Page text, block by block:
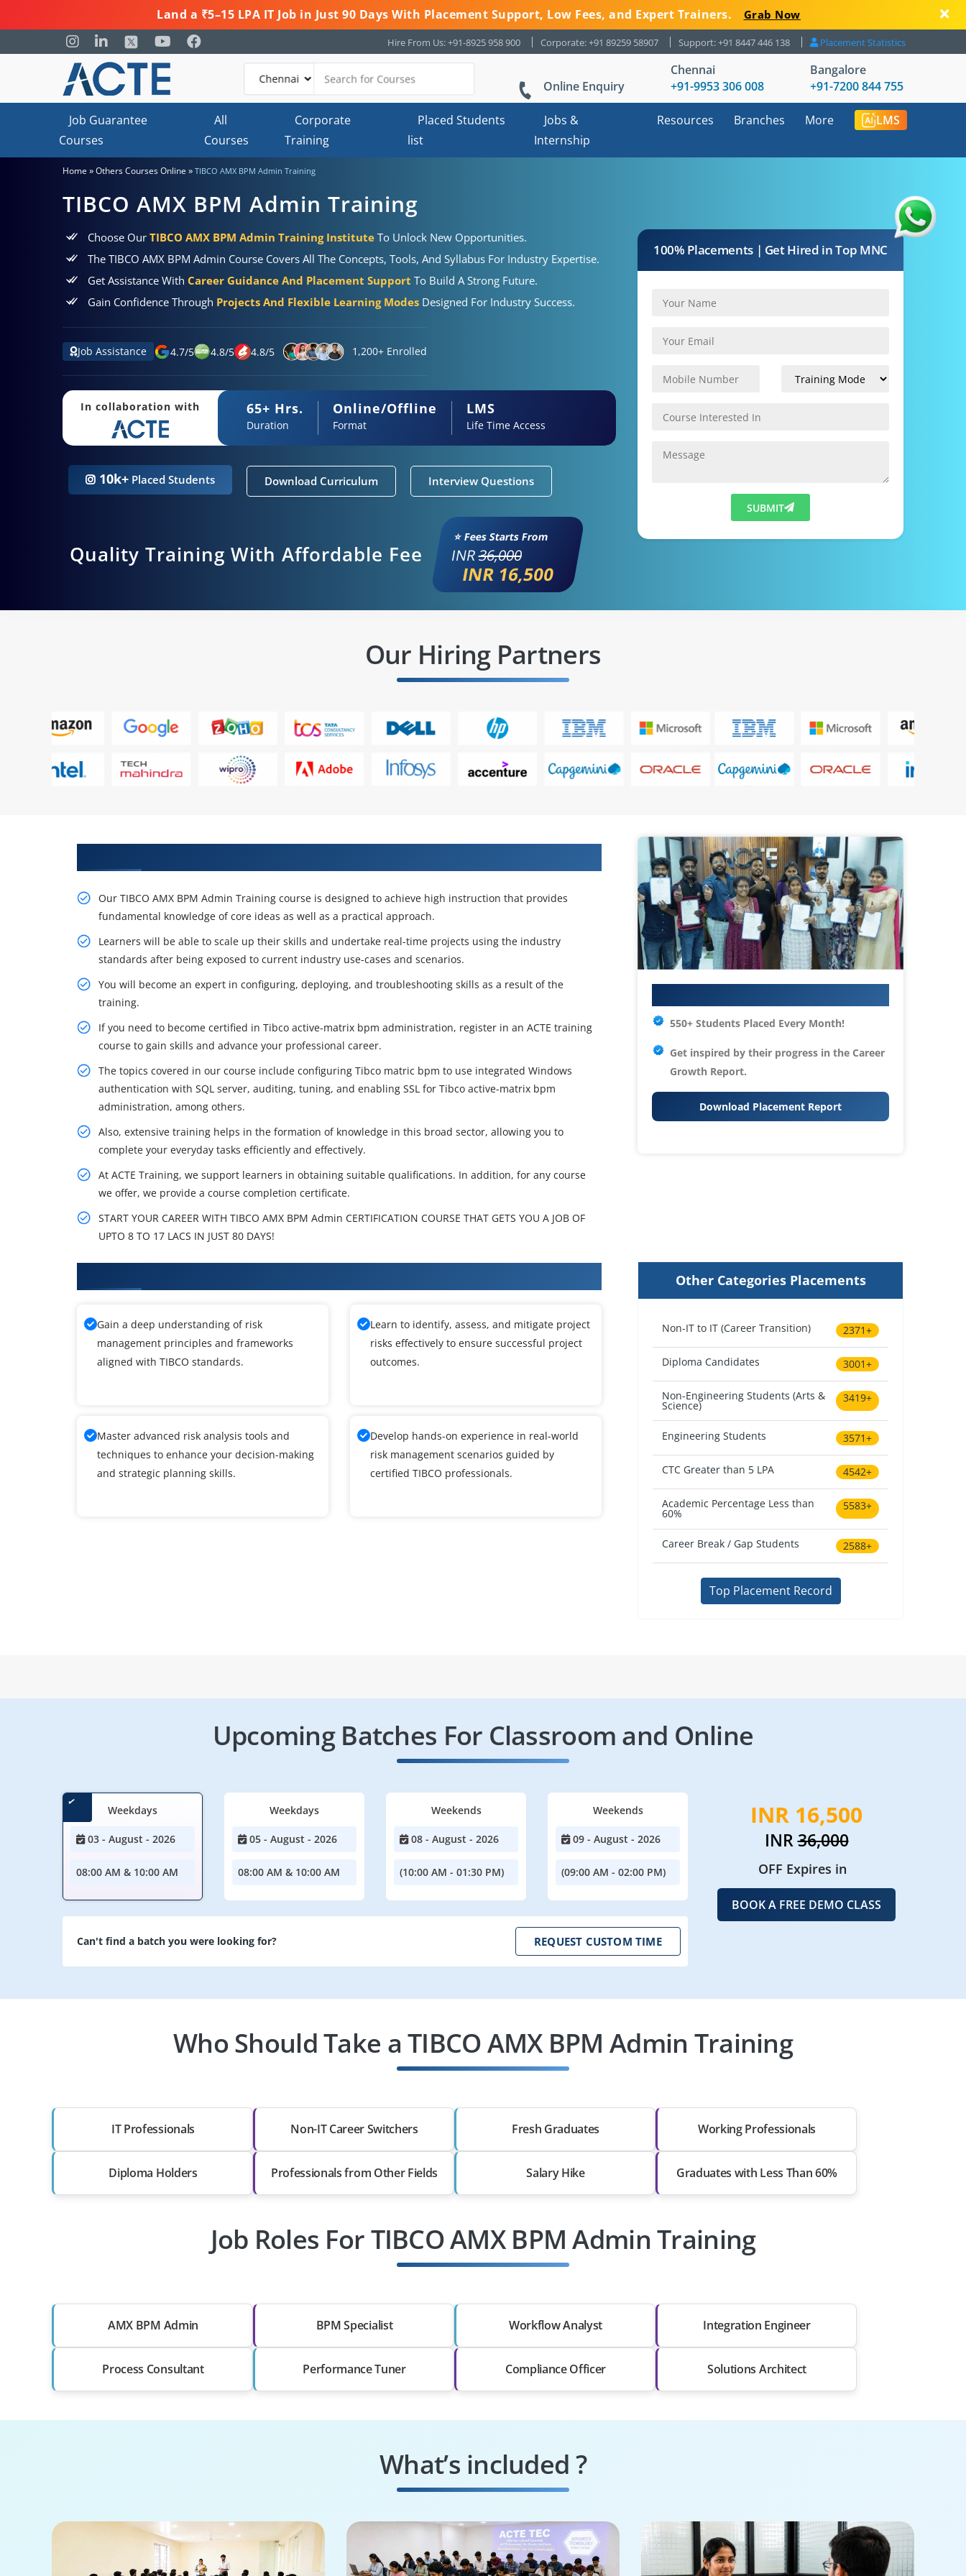
Land a ₹5–15 LPA IT Job in Just 90 Days With Placement Support, Low Fees, and Expert Trainers. Grab Now
Hire From Us: +91-8925 958 900 Corporate: +91 89259 58907 Support: +91 8447 446 138 Placement Statistics
Online Enquiry
Chennai
+91-9953 306 008
Bangalore
+91-7200 844 755
Job Guarantee
Courses
All
Courses
Corporate
Training
Placed Students
list
Jobs &
Internship
Resources Branches More LMS
Home »Others Courses Online » TIBCO AMX BPM Admin Training
TIBCO AMX BPM Admin Training
Choose Our TIBCO AMX BPM Admin Training Institute To Unlock New Opportunities.
The TIBCO AMX BPM Admin Course Covers All The Concepts, Tools, And Syllabus For Industry Expertise.
Get Assistance With Career Guidance And Placement Support To Build A Strong Future.
Gain Confidence Through Projects And Flexible Learning Modes Designed For Industry Success.
Job Assistance 4.7/5 4.8/5 4.8/5 1,200+ Enrolled
In collaboration with 65+ Hrs.
Duration
Online/Offline
Format
LMS
Life Time Access
10k+ Placed Students Download Curriculum Interview Questions
Quality Training With Affordable Fee
⭐ Fees Starts From
INR36,000
INR 16,500
100% Placements | Get Hired in Top MNC
SUBMIT
Our Hiring Partners
Our TIBCO AMX BPM Admin Training course is designed to achieve high instruction that provides
fundamental knowledge of core ideas as well as a practical approach.
Learners will be able to scale up their skills and undertake real-time projects using the industry
standards after being exposed to current industry use-cases and scenarios.
You will become an expert in configuring, deploying, and troubleshooting skills as a result of the
training.
If you need to become certified in Tibco active-matrix bpm administration, register in an ACTE training
course to gain skills and advance your professional career.
The topics covered in our course include configuring Tibco matric bpm to use integrated Windows
authentication with SQL server, auditing, tuning, and enabling SSL for Tibco active-matrix bpm
administration, among others.
Also, extensive training helps in the formation of knowledge in this broad sector, allowing you to
complete your everyday tasks efficiently and effectively.
At ACTE Training, we support learners in obtaining suitable qualifications. In addition, for any course
we offer, we provide a course completion certificate.
START YOUR CAREER WITH TIBCO AMX BPM Admin CERTIFICATION COURSE THAT GETS YOU A JOB OF
UPTO 8 TO 17 LACS IN JUST 80 DAYS!
Gain a deep understanding of risk
management principles and frameworks
aligned with TIBCO standards.
Learn to identify, assess, and mitigate project
risks effectively to ensure successful project
outcomes.
Master advanced risk analysis tools and
techniques to enhance your decision-making
and strategic planning skills.
Develop hands-on experience in real-world
risk management scenarios guided by
certified TIBCO professionals.
550+ Students Placed Every Month!
Get inspired by their progress in the Career
Growth Report.
Download Placement Report
Other Categories Placements
Non-IT to IT (Career Transition) 2371+
Diploma Candidates 3001+
Non-Engineering Students (Arts &
Science)
3419+
Engineering Students 3571+
CTC Greater than 5 LPA 4542+
Academic Percentage Less than
60%
5583+
Career Break / Gap Students 2588+
Top Placement Record
Upcoming Batches For Classroom and Online
Weekdays
03 - August - 2026
08:00 AM & 10:00 AM
Weekdays
05 - August - 2026
08:00 AM & 10:00 AM
Weekends
08 - August - 2026
(10:00 AM - 01:30 PM)
Weekends
09 - August - 2026
(09:00 AM - 02:00 PM)
Can't find a batch you were looking for? REQUEST CUSTOM TIME
INR 16,500
INR36,000
OFF Expires in
BOOK A FREE DEMO CLASS
Who Should Take a TIBCO AMX BPM Admin Training
IT Professionals Non-IT Career Switchers Fresh Graduates Working Professionals
Diploma Holders Professionals from Other Fields Salary Hike Graduates with Less Than 60%
Job Roles For TIBCO AMX BPM Admin Training
AMX BPM Admin BPM Specialist Workflow Analyst Integration Engineer
Process Consultant Performance Tuner Compliance Officer Solutions Architect
What’s included ?